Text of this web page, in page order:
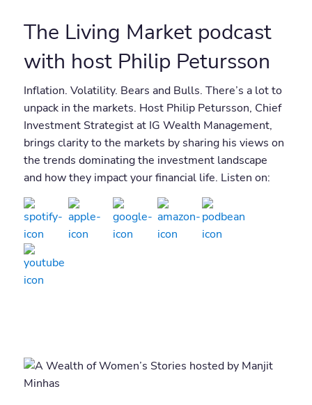
The Living Market podcast
with host Philip Petursson
Inflation. Volatility. Bears and Bulls. There’s a lot to
unpack in the markets. Host Philip Petursson, Chief
Investment Strategist at IG Wealth Management,
brings clarity to the markets by sharing his views on
the trends dominating the investment landscape
and how they impact your financial life. Listen on: